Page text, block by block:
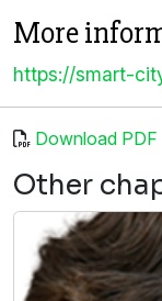
More
https://smart-
Download PDF
Other